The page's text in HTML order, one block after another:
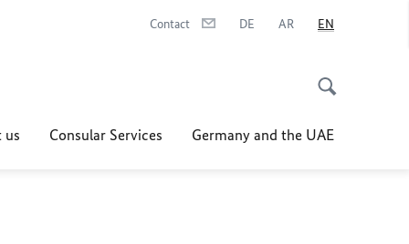
Contact DE AR EN
us Consular Services Germany and the UAE